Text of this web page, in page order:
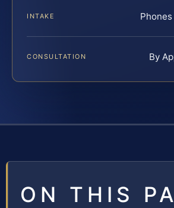
INTAKE
CONSULTATION By
ON THIS